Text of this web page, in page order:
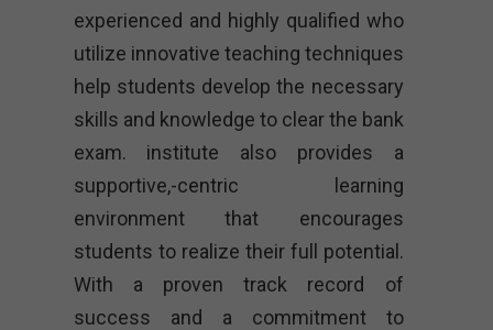
experienced and highly qualified who
utilize innovative teaching techniques
help students develop the necessary
skills and knowledge to clear the bank
exam. institute also provides a
supportive,-centric learning
environment that encourages
students to realize their full potential.
With a proven track record of
success and a commitment to